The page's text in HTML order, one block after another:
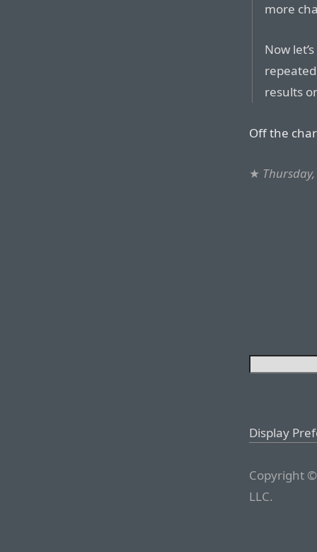
more
Now
results
Off the
★
Display
Copyright
LLC.